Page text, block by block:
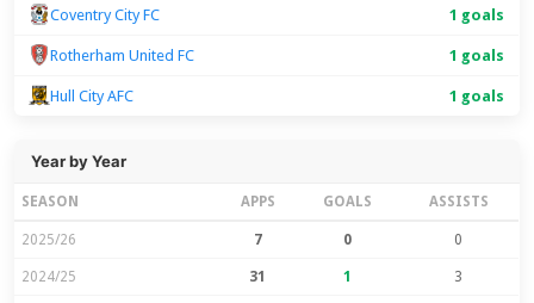
Coventry City FC 1 goals
Rotherham United FC 1 goals
Hull City AFC 1 goals
Year by Year
SEASON APPS GOALS ASSISTS
2025/26 7 0 0
2024/25 31 1 3